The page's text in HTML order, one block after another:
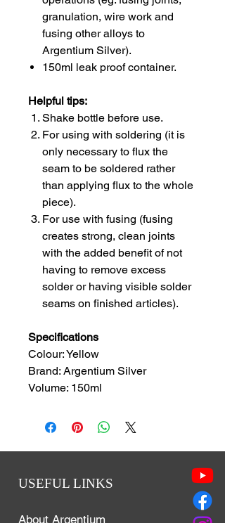
granulation, wire work and
fusing other alloys to
Argentium Silver).
150ml leak proof container.
Helpful tips:
Shake bottle before use.
For using with soldering (it is
only necessary to flux the
seam to be soldered rather
than applying flux to the whole
piece).
For use with fusing (fusing
creates strong, clean joints
with the added benefit of not
having to remove excess
solder or having visible solder
seams on finished articles).
Specifications
Colour: Yellow
Brand: Argentium Silver
Volume: 150ml
USEFUL LINKS
About Argentium